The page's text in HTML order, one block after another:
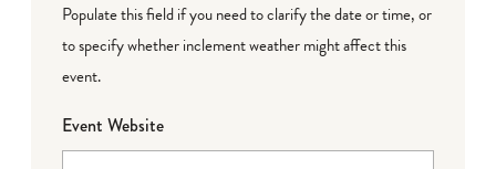
Populate this field if you need to clarify the date or time, or
to specify whether inclement weather might affect this
event.
Event Website